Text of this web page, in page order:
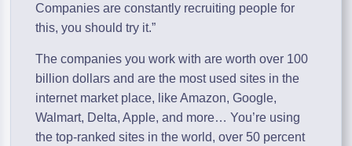
Companies are constantly recruiting people for
this, you should try it.”
The companies you work with are worth over 100
billion dollars and are the most used sites in the
internet market place, like Amazon, Google,
Walmart, Delta, Apple, and more… You’re using
the top-ranked sites in the world, over 50 percent